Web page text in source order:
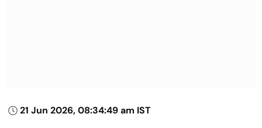
21 Jun 2026, 08:34:49 am IST